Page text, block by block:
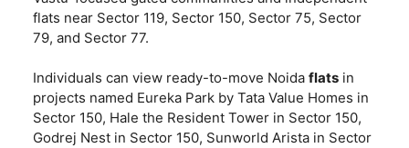
flats near Sector 119, Sector 150, Sector 75, Sector
79, and Sector 77.
Individuals can view ready-to-move Noida flats in
projects named Eureka Park by Tata Value Homes in
Sector 150, Hale the Resident Tower in Sector 150,
Godrej Nest in Sector 150, Sunworld Arista in Sector